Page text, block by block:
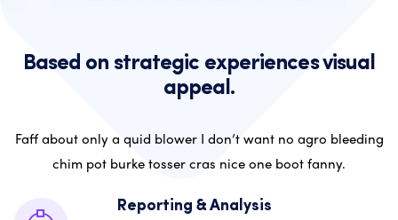
Based on strategic experiences visual
appeal.
Faff about only a quid blower I don’t want no agro bleeding
chim pot burke tosser cras nice one boot fanny.
Reporting & Analysis